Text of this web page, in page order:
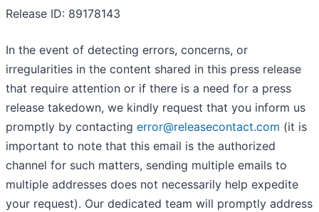
Release ID: 89178143
In the event of detecting errors, concerns, or
irregularities in the content shared in this press release
that require attention or if there is a need for a press
release takedown, we kindly request that you inform us
promptly by contacting error@releasecontact.com (it is
important to note that this email is the authorized
channel for such matters, sending multiple emails to
multiple addresses does not necessarily help expedite
your request). Our dedicated team will promptly address